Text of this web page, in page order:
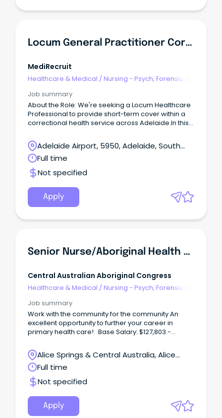
services within Inpatient Services in the FMHS.
Locum General Practitioner Correctional / Judicial Health - Adelaide - $171 Hour
MediRecruit
Healthcare & Medical /Nursing - Psych, Forensic &
Job summary
About the Role: We're seeking a Locum Healthcare
Professional to provide short-term cover within a
correctional health service across Adelaide.In this
healthcare services to a diverse patient group
within a secure environment.
Adelaide Airport, 5950, Adelaide, South
Australia
Full time
Not specified
Apply
Senior Nurse/Aboriginal Health Practitioner (Male)
Central Australian Aboriginal Congress
Healthcare & Medical /Nursing - Psych, Forensic &
Job summary
Work with the community for the community An
excellent opportunity to further your career in
primary health care! Base Salary: $127,803 -
$173,199 (p.a.) Full-Time, Continuous Contract Male
Identified Position Working with Central Australian
Aboriginal Congress not only offers rewarding
career options, but a wide range of employee
benefits including; Six (6) weeks' annual leave
Generous salary packaging A strong commitment
to Professional Development Access to the
Congress health services for you and your family at
Alice Springs & Central Australia, Alice
Springs, Northern Territory
Full time
Not specified
Apply